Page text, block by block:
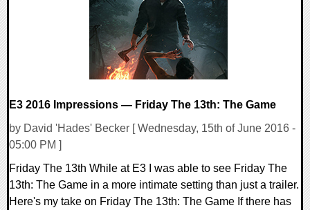
E3 2016 Impressions — Friday The 13th: The Game
by David 'Hades' Becker [ Wednesday, 15th of June 2016 -
05:00 PM ]
Friday The 13th While at E3 I was able to see Friday The
13th: The Game in a more intimate setting than just a trailer.
Here's my take on Friday The 13th: The Game If there has